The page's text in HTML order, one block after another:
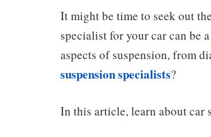
It might be time to seek out
specialist for your car can be
aspects of suspension, from
suspension specialists?
In this article, learn about car